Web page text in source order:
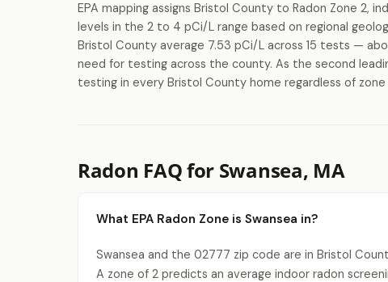
EPA mapping assigns Bristol County to Radon Zone 2,
levels in the 2 to 4 pCi/L range based on regional
Bristol County average 7.53 pCi/L across 15 tests —
need for testing across the county. As the second
testing in every Bristol County home regardless of zone
Radon FAQ for Swansea, MA
What EPA Radon Zone is Swansea in?
Swansea and the 02777 zip code are in Bristol
A zone of 2 predicts an average indoor radon